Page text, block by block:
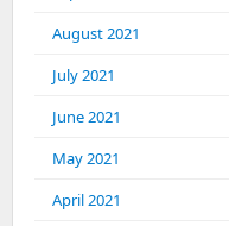
August 2021
July 2021
June 2021
May 2021
April 2021